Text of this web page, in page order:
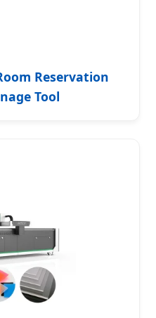
Reservation
Tool